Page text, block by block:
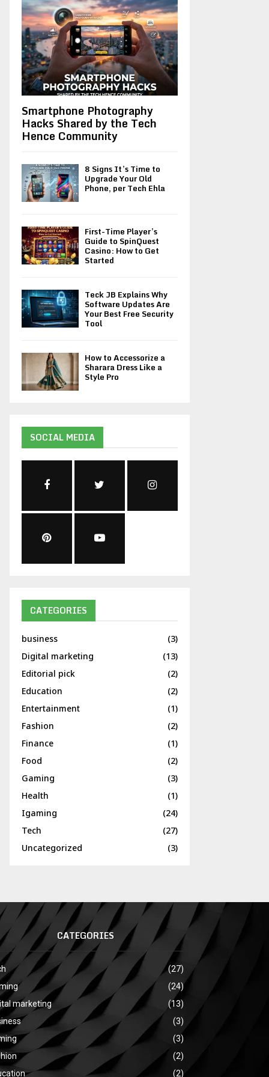
Smartphone Photography
Hacks Shared by the Tech
Hence Community
8 Signs It’s Time to
Upgrade Your Old
Phone, per Tech Ehla
First-Time Player’s
Guide to SpinQuest
Casino: How to Get
Started
Teck JB Explains Why
Software Updates Are
Your Best Free Security
Tool
How to Accessorize a
Sharara Dress Like a
Style Pro
SOCIAL MEDIA
CATEGORIES
business
(3)
Digital marketing
(13)
Editorial pick
(2)
Education
(2)
Entertainment
(1)
Fashion
(2)
Finance
(1)
Food
(2)
Gaming
(3)
Health
(1)
Igaming
(24)
Tech
(27)
Uncategorized
(3)
CATEGORIES
(27)
(24)
marketing
(13)
(3)
(3)
(2)
(2)